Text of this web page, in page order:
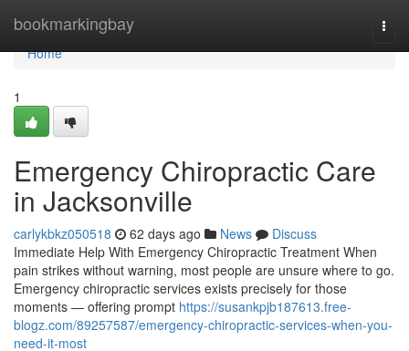
bookmarkingbay
Home
Home
1
Emergency Chiropractic Care
in Jacksonville
carlykbkz050518 62 days ago News
Discuss
Immediate Help With Emergency Chiropractic Treatment When
pain strikes without warning, most people are unsure where to go.
Emergency chiropractic services exists precisely for those
moments — offering prompt https://susankpjb187613.free-
blogz.com/89257587/emergency-chiropractic-services-when-you-
need-it-most